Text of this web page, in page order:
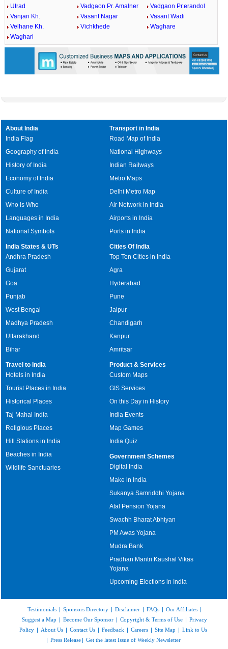
Utrad
Vadgaon Pr. Amalner
Vadgaon Pr.erandol
Vanjari Kh.
Vasant Nagar
Vasant Wadi
Velhane Kh.
Vichkhede
Waghare
Waghari
About India
India Flag
Geography of India
History of India
Economy of India
Culture of India
Who is Who
Languages in India
National Symbols
Transport in India
Road Map of India
National Highways
Indian Railways
Metro Maps
Delhi Metro Map
Air Network in India
Airports in India
Ports in India
India States & UTs
Andhra Pradesh
Gujarat
Goa
Punjab
West Bengal
Madhya Pradesh
Uttarakhand
Bihar
Cities Of India
Top Ten Cities in India
Agra
Hyderabad
Pune
Jaipur
Chandigarh
Kanpur
Amritsar
Travel to India
Hotels in India
Tourist Places in India
Historical Places
Taj Mahal India
Religious Places
Hill Stations in India
Beaches in India
Wildlife Sanctuaries
Product & Services
Custom Maps
GIS Services
On this Day in History
India Events
Map Games
India Quiz
Government Schemes
Digital India
Make in India
Sukanya Samriddhi Yojana
Atal Pension Yojana
Swachh Bharat Abhiyan
PM Awas Yojana
Mudra Bank
Pradhan Mantri Kaushal Vikas
Yojana
Upcoming Elections in India
Testimonials | Sponsors Directory | Disclaimer | FAQs | Our Affiliates |
Suggest a Map | Become Our Sponsor | Copyright & Terms of Use | Privacy
Policy | About Us | Contact Us | Feedback | Careers | Site Map | Link to Us
| Press Release | Get the latest Issue of Weekly Newsletter